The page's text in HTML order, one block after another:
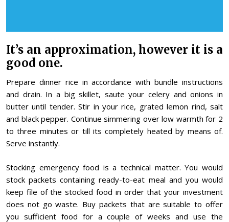
It’s an approximation, however it is a
good one.
Prepare dinner rice in accordance with bundle instructions
and drain. In a big skillet, saute your celery and onions in
butter until tender. Stir in your rice, grated lemon rind, salt
and black pepper. Continue simmering over low warmth for 2
to three minutes or till its completely heated by means of.
Serve instantly.
Stocking emergency food is a technical matter. You would
stock packets containing ready-to-eat meal and you would
keep file of the stocked food in order that your investment
does not go waste. Buy packets that are suitable to offer
you sufficient food for a couple of weeks and use the